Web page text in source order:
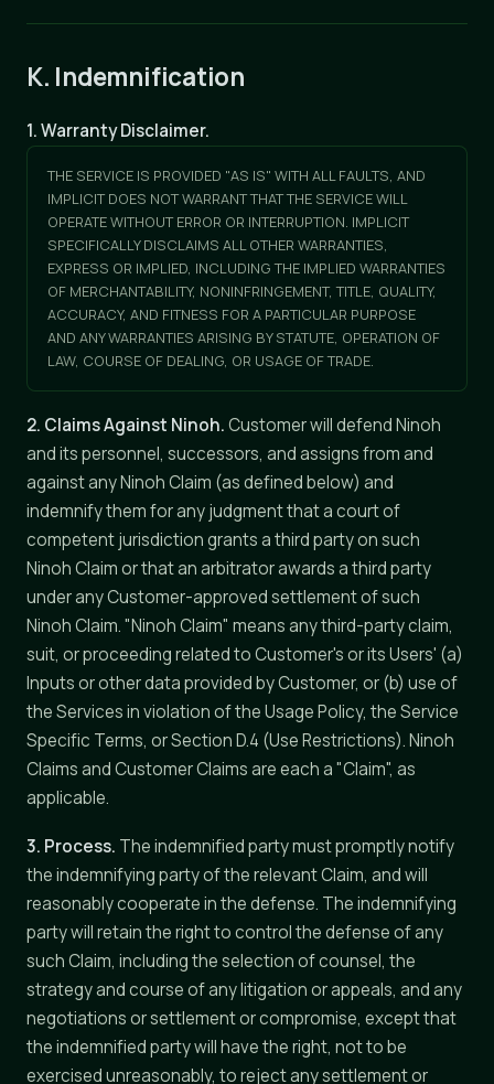
K. Indemnification
1. Warranty Disclaimer.
THE SERVICE IS PROVIDED "AS IS" WITH ALL FAULTS, AND
IMPLICIT DOES NOT WARRANT THAT THE SERVICE WILL
OPERATE WITHOUT ERROR OR INTERRUPTION. IMPLICIT
SPECIFICALLY DISCLAIMS ALL OTHER WARRANTIES,
EXPRESS OR IMPLIED, INCLUDING THE IMPLIED WARRANTIES
OF MERCHANTABILITY, NONINFRINGEMENT, TITLE, QUALITY,
ACCURACY, AND FITNESS FOR A PARTICULAR PURPOSE
AND ANY WARRANTIES ARISING BY STATUTE, OPERATION OF
LAW, COURSE OF DEALING, OR USAGE OF TRADE.
2. Claims Against Ninoh.Customer will defend Ninoh
and its personnel, successors, and assigns from and
against any Ninoh Claim (as defined below) and
indemnify them for any judgment that a court of
competent jurisdiction grants a third party on such
Ninoh Claim or that an arbitrator awards a third party
under any Customer-approved settlement of such
Ninoh Claim. "Ninoh Claim" means any third-party claim,
suit, or proceeding related to Customer's or its Users' (a)
Inputs or other data provided by Customer, or (b) use of
the Services in violation of the Usage Policy, the Service
Specific Terms, or Section D.4 (Use Restrictions). Ninoh
Claims and Customer Claims are each a "Claim", as
applicable.
3. Process. The indemnified party must promptly notify
the indemnifying party of the relevant Claim, and will
reasonably cooperate in the defense. The indemnifying
party will retain the right to control the defense of any
such Claim, including the selection of counsel, the
strategy and course of any litigation or appeals, and any
negotiations or settlement or compromise, except that
the indemnified party will have the right, not to be
exercised unreasonably, to reject any settlement or